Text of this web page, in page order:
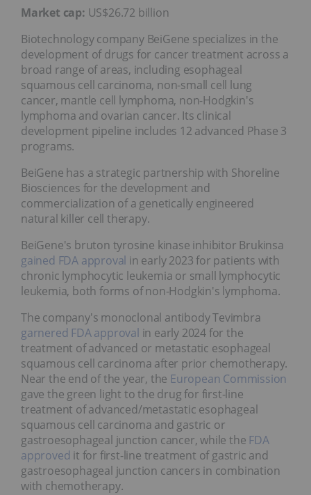
Market cap: US$26.72 billion
Biotechnology company BeiGene specializes in the
development of drugs for cancer treatment across a
broad range of areas, including esophageal
squamous cell carcinoma, non-small cell lung
cancer, mantle cell lymphoma, non-Hodgkin's
lymphoma and ovarian cancer. Its clinical
development pipeline includes 12 advanced Phase 3
programs.
BeiGene has a strategic partnership with Shoreline
Biosciences for the development and
commercialization of a genetically engineered
natural killer cell therapy.
BeiGene's bruton tyrosine kinase inhibitor Brukinsa
gained FDA approval in early 2023 for patients with
chronic lymphocytic leukemia or small lymphocytic
leukemia, both forms of non-Hodgkin's lymphoma.
The company's monoclonal antibody Tevimbra
garnered FDA approval in early 2024 for the
treatment of advanced or metastatic esophageal
squamous cell carcinoma after prior chemotherapy.
Near the end of the year, the European Commission
gave the green light to the drug for first-line
treatment of advanced/metastatic esophageal
squamous cell carcinoma and gastric or
gastroesophageal junction cancer, while the FDA
approved it for first-line treatment of gastric and
gastroesophageal junction cancers in combination
with chemotherapy.